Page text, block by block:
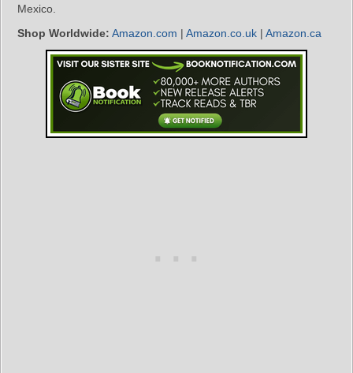
Mexico.
Shop Worldwide: Amazon.com | Amazon.co.uk | Amazon.ca